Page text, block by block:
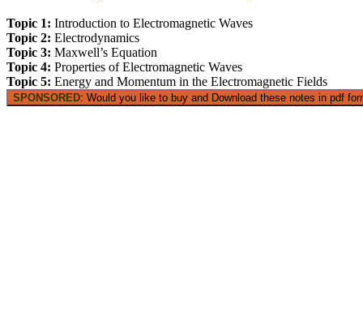
Topic 1: Introduction to Electromagnetic Waves
Topic 2: Electrodynamics
Topic 3: Maxwell’s Equation
Topic 4: Properties of Electromagnetic Waves
Topic 5: Energy and Momentum in the Electromagnetic Fields
SPONSORED: Would you like to buy and Download these notes in pdf